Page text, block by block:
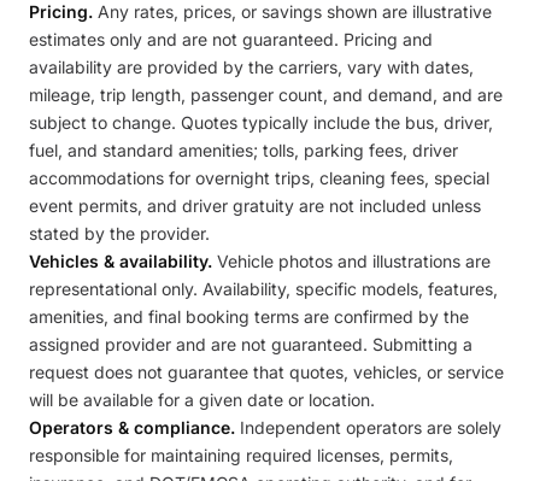
Pricing. Any rates, prices, or savings shown are illustrative
estimates only and are not guaranteed. Pricing and
availability are provided by the carriers, vary with dates,
mileage, trip length, passenger count, and demand, and are
subject to change. Quotes typically include the bus, driver,
fuel, and standard amenities; tolls, parking fees, driver
accommodations for overnight trips, cleaning fees, special
event permits, and driver gratuity are not included unless
stated by the provider.
Vehicles & availability. Vehicle photos and illustrations are
representational only. Availability, specific models, features,
amenities, and final booking terms are confirmed by the
assigned provider and are not guaranteed. Submitting a
request does not guarantee that quotes, vehicles, or service
will be available for a given date or location.
Operators & compliance. Independent operators are solely
responsible for maintaining required licenses, permits,